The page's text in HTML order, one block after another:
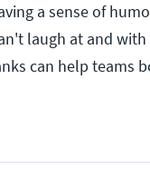
a sense of
laugh at and
can help teams